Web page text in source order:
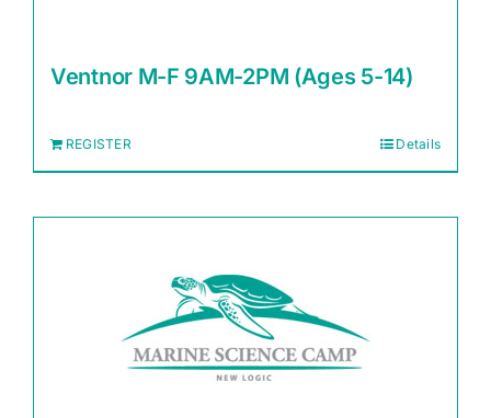
Ventnor M-F 9AM-2PM (Ages 5-14)
REGISTER Details